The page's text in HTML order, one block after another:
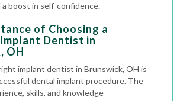
a boost in self-confidence.
of Choosing a
Dentist in
OH
implant dentist in Brunswick, OH is
dental implant procedure. The
skills, and knowledge